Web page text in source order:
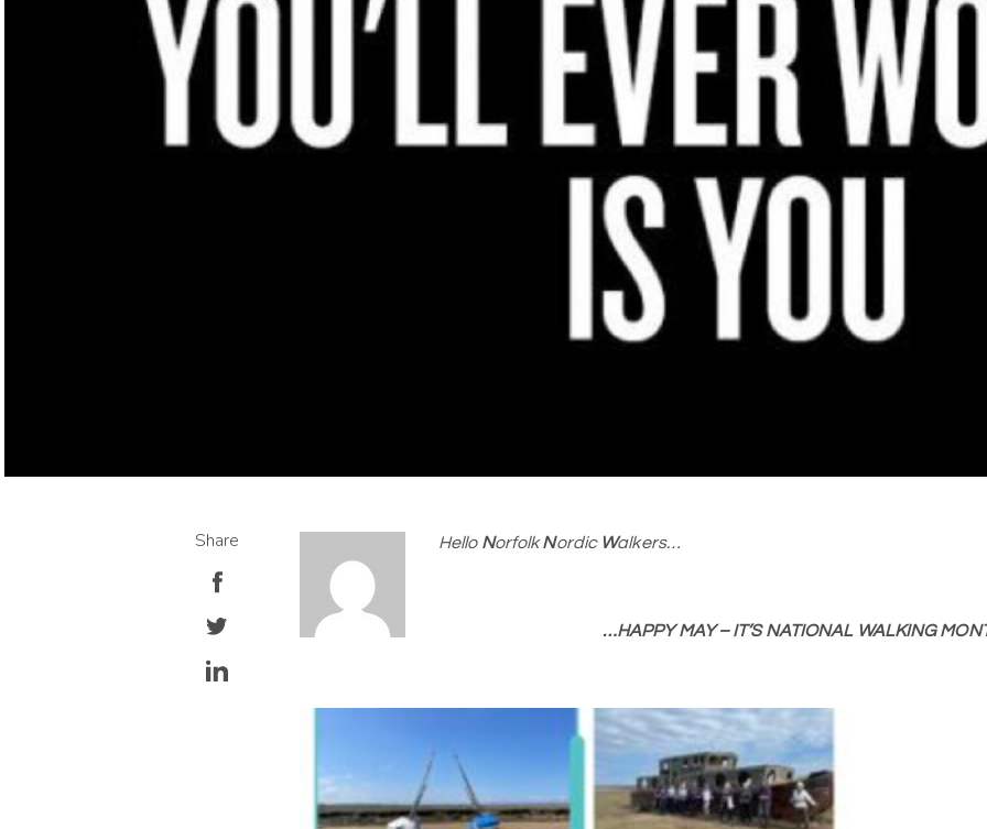
Share Hello NorfolkNordic Walkers…
…HAPPY MAY – IT’S NATIONAL WALKING